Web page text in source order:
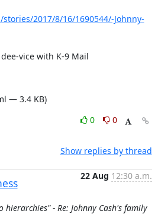
2017/8/16/1690544/-Johnny-
vice with K-9 Mail
— 3.4 KB)
0
0
Show replies by thread
22 Aug 12:30 a.m.
hierarchies" - Re: Johnny Cash's family